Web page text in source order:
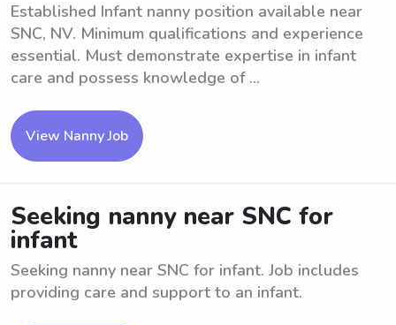
Established Infant nanny position available near
SNC, NV. Minimum qualifications and experience
essential. Must demonstrate expertise in infant
care and possess knowledge of ...
View Nanny Job
Seeking nanny near SNC for
infant
Seeking nanny near SNC for infant. Job includes
providing care and support to an infant.